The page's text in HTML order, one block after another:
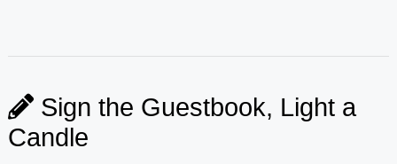
Sign the Guestbook, Light a
Candle